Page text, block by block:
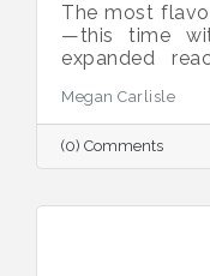
The most
—this time
expanded
reimagined
Week, a
that
region.
Megan Carlisle
(0) Comments